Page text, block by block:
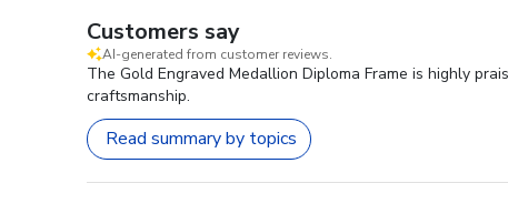
Customers say
AI-generated from customer reviews.
The Gold Engraved Medallion Diploma Frame is highly
craftsmanship.
Read summary by topics